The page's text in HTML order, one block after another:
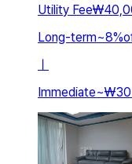
Utility Fee
Long-term~8%
ㅣ
Immediate~